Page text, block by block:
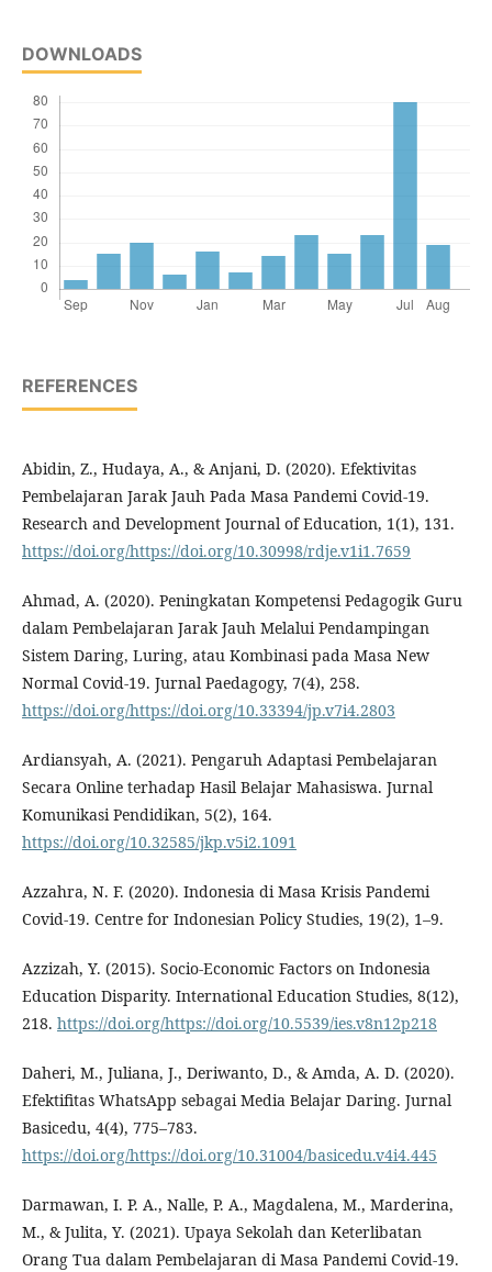
DOWNLOADS
REFERENCES
Abidin, Z., Hudaya, A., & Anjani, D. (2020). Efektivitas
Pembelajaran Jarak Jauh Pada Masa Pandemi Covid-19.
Research and Development Journal of Education, 1(1), 131.
https://doi.org/https://doi.org/10.30998/rdje.v1i1.7659
Ahmad, A. (2020). Peningkatan Kompetensi Pedagogik Guru
dalam Pembelajaran Jarak Jauh Melalui Pendampingan
Sistem Daring, Luring, atau Kombinasi pada Masa New
Normal Covid-19. Jurnal Paedagogy, 7(4), 258.
https://doi.org/https://doi.org/10.33394/jp.v7i4.2803
Ardiansyah, A. (2021). Pengaruh Adaptasi Pembelajaran
Secara Online terhadap Hasil Belajar Mahasiswa. Jurnal
Komunikasi Pendidikan, 5(2), 164.
https://doi.org/10.32585/jkp.v5i2.1091
Azzahra, N. F. (2020). Indonesia di Masa Krisis Pandemi
Covid-19. Centre for Indonesian Policy Studies, 19(2), 1–9.
Azzizah, Y. (2015). Socio-Economic Factors on Indonesia
Education Disparity. International Education Studies, 8(12),
218. https://doi.org/https://doi.org/10.5539/ies.v8n12p218
Daheri, M., Juliana, J., Deriwanto, D., & Amda, A. D. (2020).
Efektifitas WhatsApp sebagai Media Belajar Daring. Jurnal
Basicedu, 4(4), 775–783.
https://doi.org/https://doi.org/10.31004/basicedu.v4i4.445
Darmawan, I. P. A., Nalle, P. A., Magdalena, M., Marderina,
M., & Julita, Y. (2021). Upaya Sekolah dan Keterlibatan
Orang Tua dalam Pembelajaran di Masa Pandemi Covid-19.